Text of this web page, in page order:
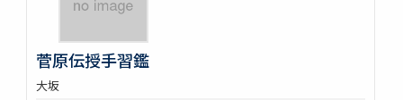
菅原伝授手習鑑
大坂